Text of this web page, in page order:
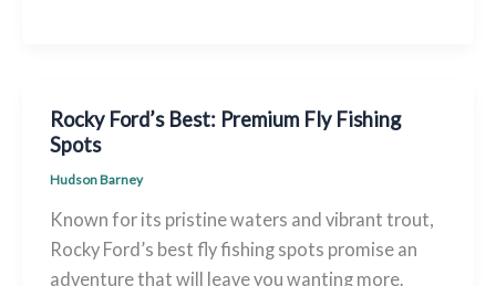
Medical
&
Ultimate
Tips
Rocky Ford’s Best: Premium Fly Fishing
Spots
Hudson Barney
Known for its pristine waters and vibrant trout,
Rocky Ford’s best fly fishing spots promise an
adventure that will leave you wanting more.